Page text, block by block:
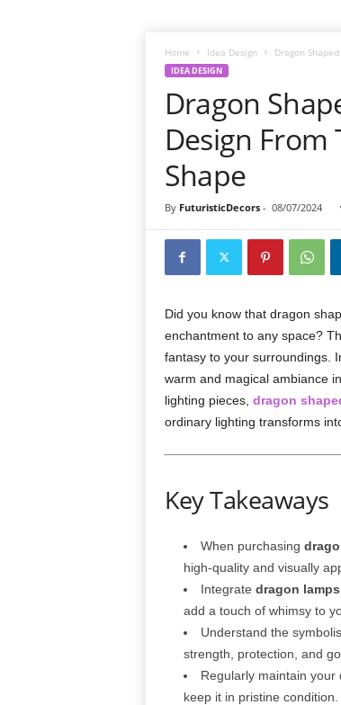
Home Idea Design Dragon
IDEA DESIGN
Dragon
Design From
Shape
By FuturisticDecors- 08/07/2024
Did you know that dragon
enchantment to any space?
fantasy to your surroundings.
warm and magical ambiance
lighting pieces, dragon
ordinary lighting transforms
Key Takeaways
When purchasing
high-quality and visually
Integrate dragon lamps
add a touch of whimsy to
Understand the
strength, protection, and
Regularly maintain
keep it in pristine condition.